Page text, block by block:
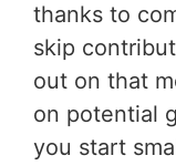
thanks to
skip
out on that
on potential
you start